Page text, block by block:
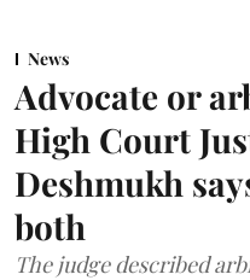
News
Advocate or
High Court
Deshmukh
both
The judge described